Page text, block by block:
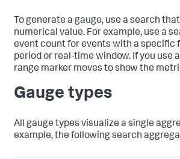
To generate a gauge, use a search
numerical value. For example, use a
event count for events with a specific
period or real-time window. If you use
range marker moves to show the
Gauge types
All gauge types visualize a single
example, the following search